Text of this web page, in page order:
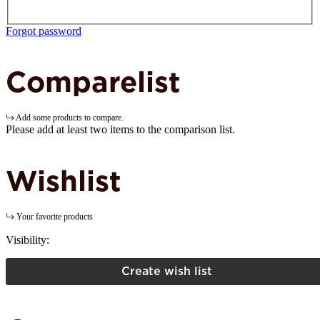
Forgot password
Comparelist
Add some products to compare.
Please add at least two items to the comparison list.
Wishlist
Your favorite products
Visibility:
Create wish list